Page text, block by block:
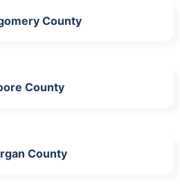
County
County
County